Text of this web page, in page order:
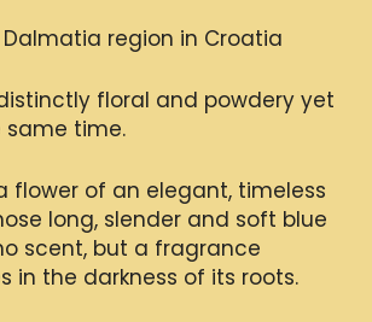
region in Croatia
floral and powdery yet
time.
flower of an elegant, timeless
long, slender and soft blue
scent, but a fragrance
in the darkness of its roots.